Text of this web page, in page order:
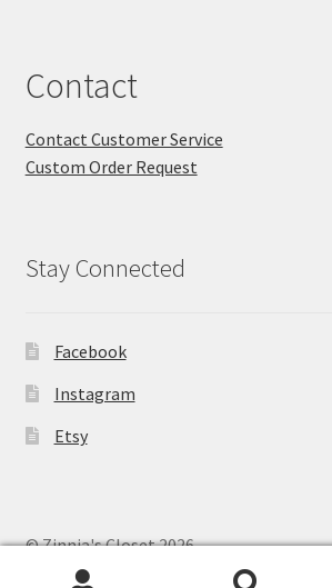
Contact
Contact Customer Service
Custom Order Request
Stay Connected
Facebook
Instagram
Etsy
© Zinnia's Closet 2026
Privacy Policy
Built with WooCommerce